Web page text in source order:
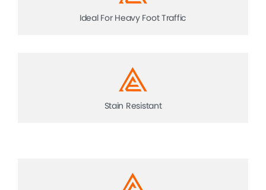
Ideal For Heavy Foot Traffic
Stain Resistant